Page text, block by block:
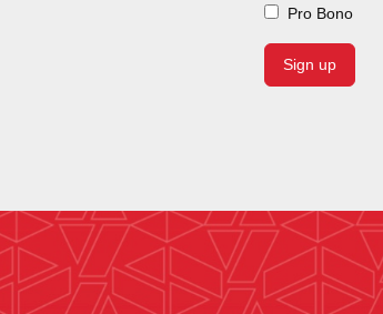
Pro Bono